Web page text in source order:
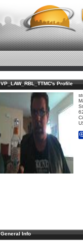
VP_LAW_RBL_TTMC's Profile
General Info